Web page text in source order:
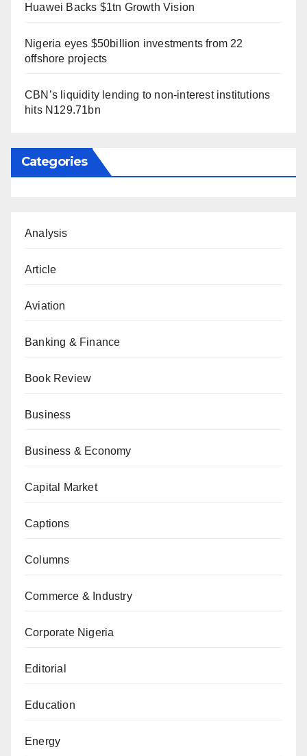
Huawei Backs $1tn Growth Vision
Nigeria eyes $50billion investments from 22
offshore projects
CBN’s liquidity lending to non-interest institutions
hits N129.71bn
Categories
Analysis
Article
Aviation
Banking & Finance
Book Review
Business
Business & Economy
Capital Market
Captions
Columns
Commerce & Industry
Corporate Nigeria
Editorial
Education
Energy